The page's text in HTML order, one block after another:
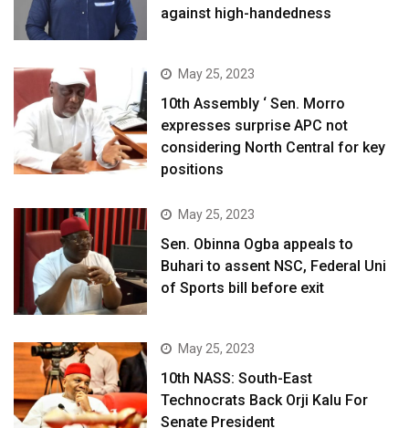
against high-handedness
May 25, 2023
10th Assembly ‘ Sen. Morro
expresses surprise APC not
considering North Central for key
positions
May 25, 2023
Sen. Obinna Ogba appeals to
Buhari to assent NSC, Federal Uni
of Sports bill before exit
May 25, 2023
10th NASS: South-East
Technocrats Back Orji Kalu For
Senate President